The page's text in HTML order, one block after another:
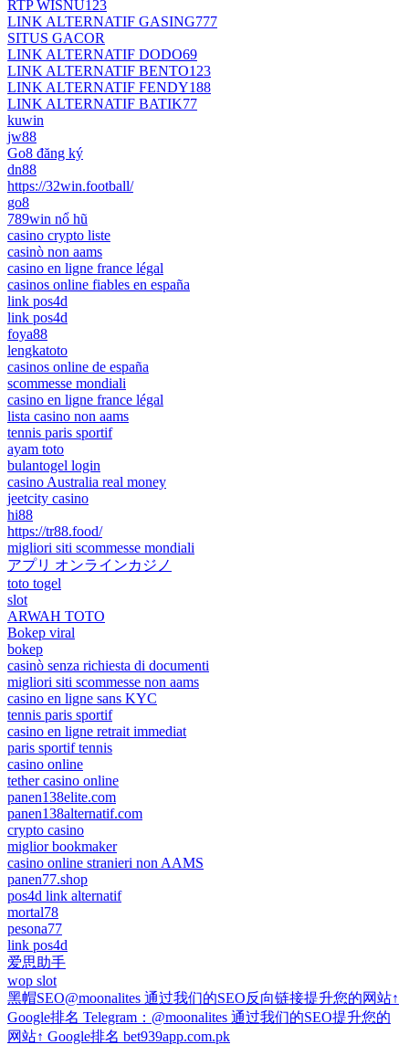
RTP WISNU123
LINK ALTERNATIF GASING777
SITUS GACOR
LINK ALTERNATIF DODO69
LINK ALTERNATIF BENTO123
LINK ALTERNATIF FENDY188
LINK ALTERNATIF BATIK77
kuwin
jw88
Go8 đăng ký
dn88
https://32win.football/
go8
789win nổ hũ
casino crypto liste
casinò non aams
casino en ligne france légal
casinos online fiables en españa
link pos4d
link pos4d
foya88
lengkatoto
casinos online de españa
scommesse mondiali
casino en ligne france légal
lista casino non aams
tennis paris sportif
ayam toto
bulantogel login
casino Australia real money
jeetcity casino
hi88
https://tr88.food/
migliori siti scommesse mondiali
アプリ オンラインカジノ
toto togel
slot
ARWAH TOTO
Bokep viral
bokep
casinò senza richiesta di documenti
migliori siti scommesse non aams
casino en ligne sans KYC
tennis paris sportif
casino en ligne retrait immediat
paris sportif tennis
casino online
tether casino online
panen138elite.com
panen138alternatif.com
crypto casino
miglior bookmaker
casino online stranieri non AAMS
panen77.shop
pos4d link alternatif
mortal78
pesona77
link pos4d
爱思助手
wop slot
黑帽SEO@moonalites 通过我们的SEO反向链接提升您的网站↑
Google排名 Telegram：@moonalites 通过我们的SEO提升您的
网站↑ Google排名 bet939app.com.pk